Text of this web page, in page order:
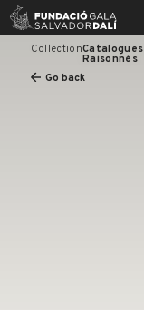
Skip
CollectionCatalogues
Raisonnés
Go back